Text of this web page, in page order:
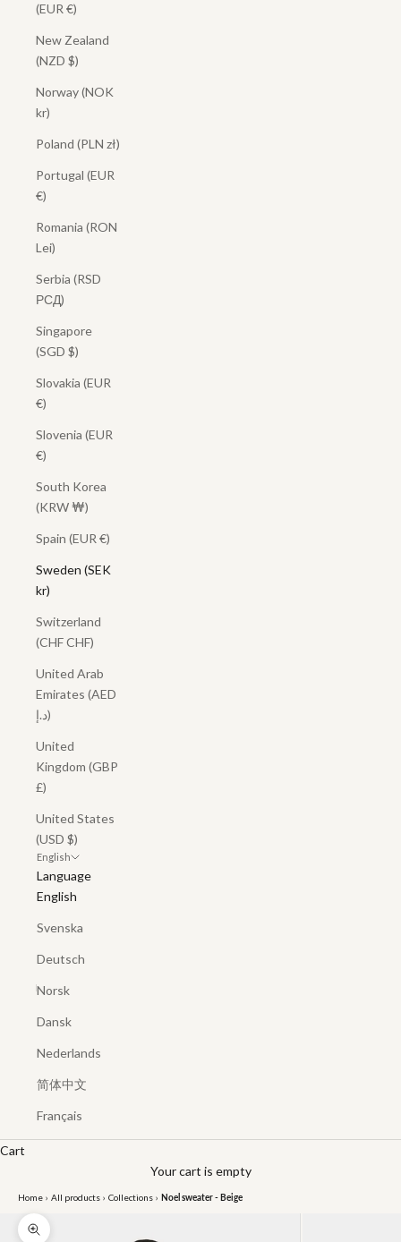
(EUR €)
New Zealand
(NZD $)
Norway (NOK
kr)
Poland (PLN zł)
Portugal (EUR
€)
Romania (RON
Lei)
Serbia (RSD
РСД)
Singapore
(SGD $)
Slovakia (EUR
€)
Slovenia (EUR
€)
South Korea
(KRW ₩)
Spain (EUR €)
Sweden (SEK
kr)
Switzerland
(CHF CHF)
United Arab
Emirates (AED
د.إ)
United
Kingdom (GBP
£)
United States
(USD $)
English
Language
English
Svenska
Deutsch
Norsk
Dansk
Nederlands
简体中文
Français
Cart
Your cart is empty
Home › All products › Collections › Noel sweater - Beige